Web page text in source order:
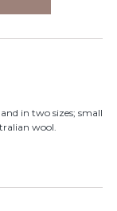
in two sizes; small
wool.